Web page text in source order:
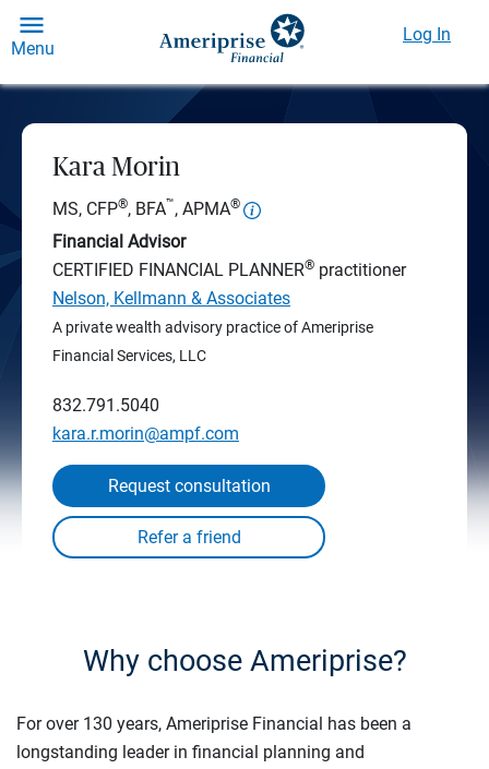
Menu
Log In
Kara Morin
MS, CFP®, BFA™, APMA®
Financial Advisor
CERTIFIED FINANCIAL PLANNER® practitioner
Nelson, Kellmann & Associates
A private wealth advisory practice of Ameriprise
Financial Services, LLC
832.791.5040
kara.r.morin@ampf.com
Request consultation
Why choose Ameriprise?
For over 130 years, Ameriprise Financial has been a
longstanding leader in financial planning and